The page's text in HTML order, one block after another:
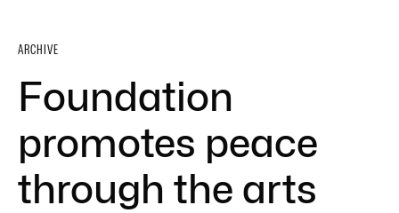
ARCHIVE
Foundation
promotes peace
through the arts